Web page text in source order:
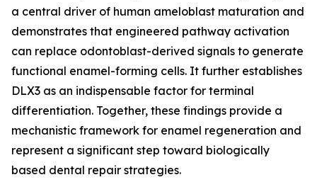
a central driver of human ameloblast maturation and
demonstrates that engineered pathway activation
can replace odontoblast-derived signals to generate
functional enamel-forming cells. It further establishes
DLX3 as an indispensable factor for terminal
differentiation. Together, these findings provide a
mechanistic framework for enamel regeneration and
represent a significant step toward biologically
based dental repair strategies.